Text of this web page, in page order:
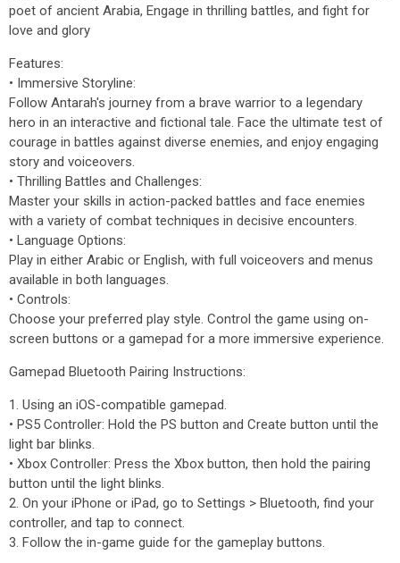
poet of ancient Arabia, Engage in thrilling battles, and fight for
love and glory
Features:
• Immersive Storyline:
Follow Antarah's journey from a brave warrior to a legendary
hero in an interactive and fictional tale. Face the ultimate test of
courage in battles against diverse enemies, and enjoy engaging
story and voiceovers.
• Thrilling Battles and Challenges:
Master your skills in action-packed battles and face enemies
with a variety of combat techniques in decisive encounters.
• Language Options:
Play in either Arabic or English, with full voiceovers and menus
available in both languages.
• Controls:
Choose your preferred play style. Control the game using on-
screen buttons or a gamepad for a more immersive experience.
Gamepad Bluetooth Pairing Instructions:
1. Using an iOS-compatible gamepad.
• PS5 Controller: Hold the PS button and Create button until the
light bar blinks.
• Xbox Controller: Press the Xbox button, then hold the pairing
button until the light blinks.
2. On your iPhone or iPad, go to Settings > Bluetooth, find your
controller, and tap to connect.
3. Follow the in-game guide for the gameplay buttons.